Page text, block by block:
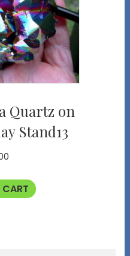
Quartz on
Stand13